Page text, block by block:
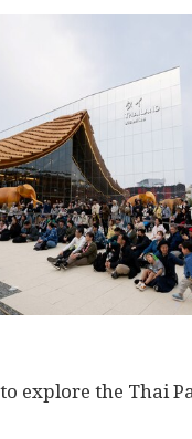
explore the Thai